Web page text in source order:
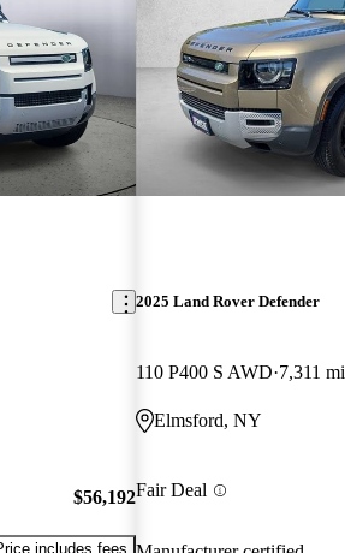
$56,192
includes fees
2025 Land Rover Defender
110 P400 S AWD 7,311 mi
Elmsford, NY
Fair Deal